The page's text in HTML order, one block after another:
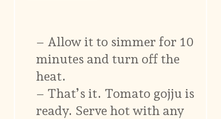
– Allow it to simmer for 10
minutes and turn off the
heat.
– That’s it. Tomato gojju is
ready. Serve hot with any